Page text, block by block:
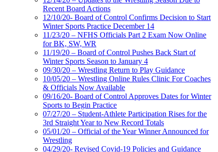
Recent Board Actions
12/10/20- Board of Control Confirms Decision to Start
Winter Sports Practice December 14
11/23/20 – NFHS Officials Part 2 Exam Now Online
for BK, SW, WR
11/19/20 – Board of Control Pushes Back Start of
Winter Sports Season to January 4
09/30/20 – Wrestling Return to Play Guidance
10/05/20 – Wrestling Online Rules Clinic For Coaches
& Officials Now Available
09/16/20- Board of Control Approves Dates for Winter
Sports to Begin Practice
07/27/20 – Student-Athlete Participation Rises for the
3rd Straight Year to New Record Totals
05/01/20 – Official of the Year Winner Announced for
Wrestling
04/29/20- Revised Covid-19 Policies and Guidance